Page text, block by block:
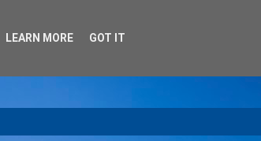
LEARN MORE GOT IT